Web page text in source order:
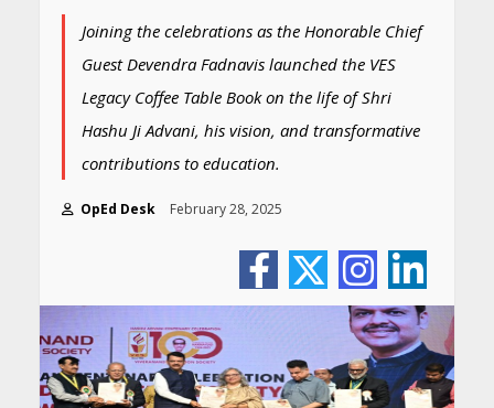
Joining the celebrations as the Honorable Chief
Guest Devendra Fadnavis launched the VES
Legacy Coffee Table Book on the life of Shri
Hashu Ji Advani, his vision, and transformative
contributions to education.
OpEd Desk February 28, 2025